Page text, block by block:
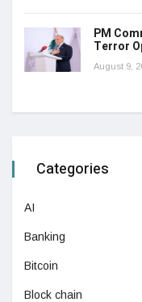
PM
Terror
August 9,
Categories
AI
Banking
Bitcoin
Block chain